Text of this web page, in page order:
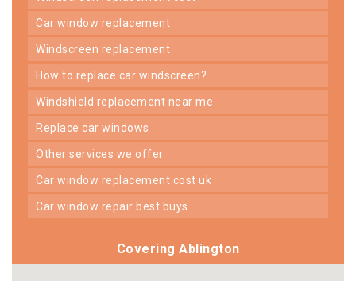
car window replacement
windscreen replacement
how to replace car windscreen?
windshield replacement near me
replace car windows
other services we offer
car window replacement cost uk
car window repair best buys
Covering Ablington